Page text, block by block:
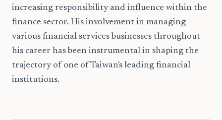
increasing responsibility and influence within the
finance sector. His involvement in managing
various financial services businesses throughout
his career has been instrumental in shaping the
trajectory of one of Taiwan's leading financial
institutions.